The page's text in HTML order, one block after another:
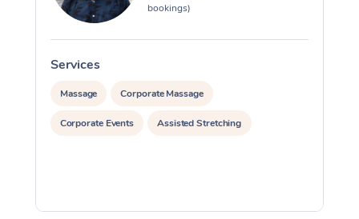
bookings)
Services
Massage Corporate Massage
Corporate Events Assisted Stretching